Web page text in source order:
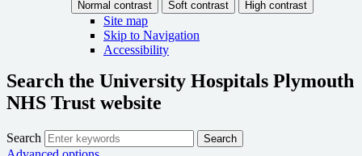
Site map
Skip to Navigation
Accessibility
Search the University Hospitals Plymouth
NHS Trust website
Search Search